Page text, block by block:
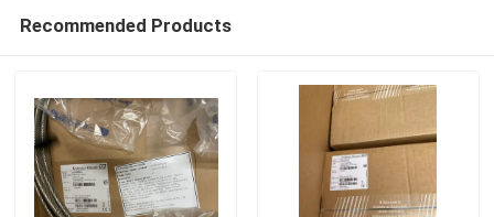
Recommended Products